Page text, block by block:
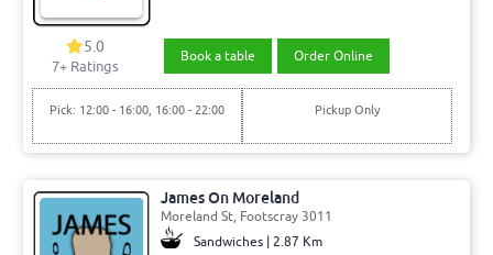
5.0
7+ Ratings
Book a table Order Online
Pick: 12:00 - 16:00, 16:00 - 22:00 Pickup Only
James On Moreland
Moreland St, Footscray 3011
Sandwiches | 2.87 Km